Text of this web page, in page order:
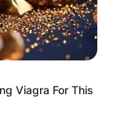
Viagra For This